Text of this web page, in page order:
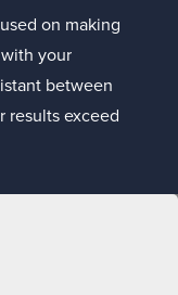
on making
your
between
results exceed